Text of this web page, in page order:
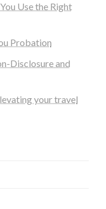
Use the Right
Probation
Disclosure and
your travel